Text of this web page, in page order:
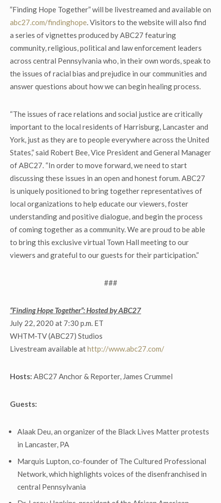
”Finding Hope Together” will be livestreamed and available on
abc27.com/findinghope. Visitors to the website will also find
a series of vignettes produced by ABC27 featuring
community, religious, political and law enforcement leaders
across central Pennsylvania who, in their own words, speak to
the issues of racial bias and prejudice in our communities and
answer questions about how we can begin healing process.
“The issues of race relations and social justice are critically
important to the local residents of Harrisburg, Lancaster and
York, just as they are to people everywhere across the United
States,” said Robert Bee, Vice President and General Manager
of ABC27. “In order to move forward, we need to start
discussing these issues in an open and honest forum. ABC27
is uniquely positioned to bring together representatives of
local organizations to help educate our viewers, foster
understanding and positive dialogue, and begin the process
of coming together as a community. We are proud to be able
to bring this exclusive virtual Town Hall meeting to our
viewers and grateful to our guests for their participation.”
###
“Finding Hope Together”: Hosted by ABC27
July 22, 2020 at 7:30 p.m. ET
WHTM-TV (ABC27) Studios
Livestream available athttp://www.abc27.com/
Hosts: ABC27 Anchor & Reporter, James Crummel
Guests:
Alaak Deu, an organizer of the Black Lives Matter protests
in Lancaster, PA
Marquis Lupton, co-founder of The Cultured Professional
Network, which highlights voices of the disenfranchised in
central Pennsylvania